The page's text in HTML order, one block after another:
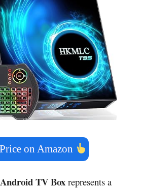
on Amazon
TV Box represents a